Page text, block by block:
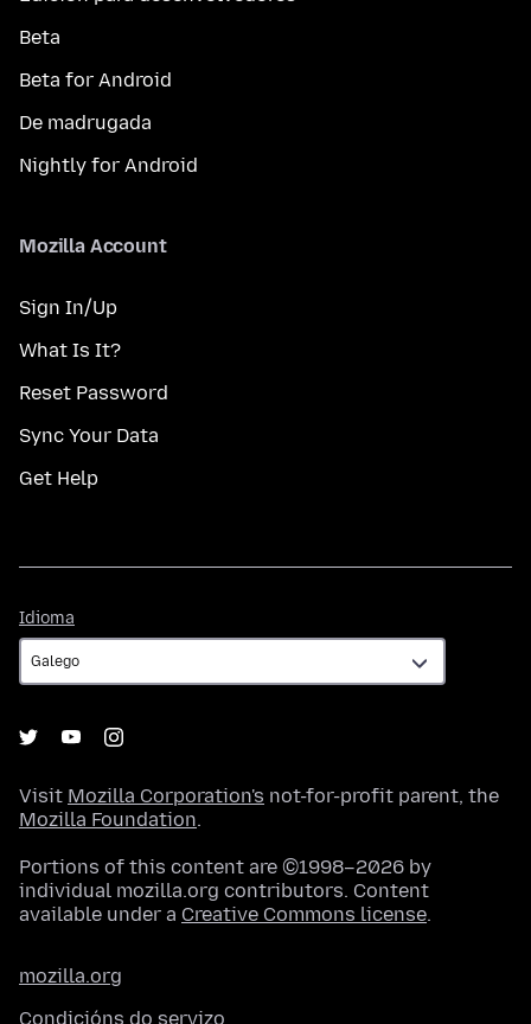
Beta
Beta for Android
De madrugada
Nightly for Android
Mozilla Account
Sign In/Up
What Is It?
Reset Password
Sync Your Data
Get Help
Idioma
Visit Mozilla Corporation's not-for-profit parent, the
Mozilla Foundation.
Portions of this content are ©1998–2026 by
individual mozilla.org contributors. Content
available under a Creative Commons license.
mozilla.org
Condicións do servizo